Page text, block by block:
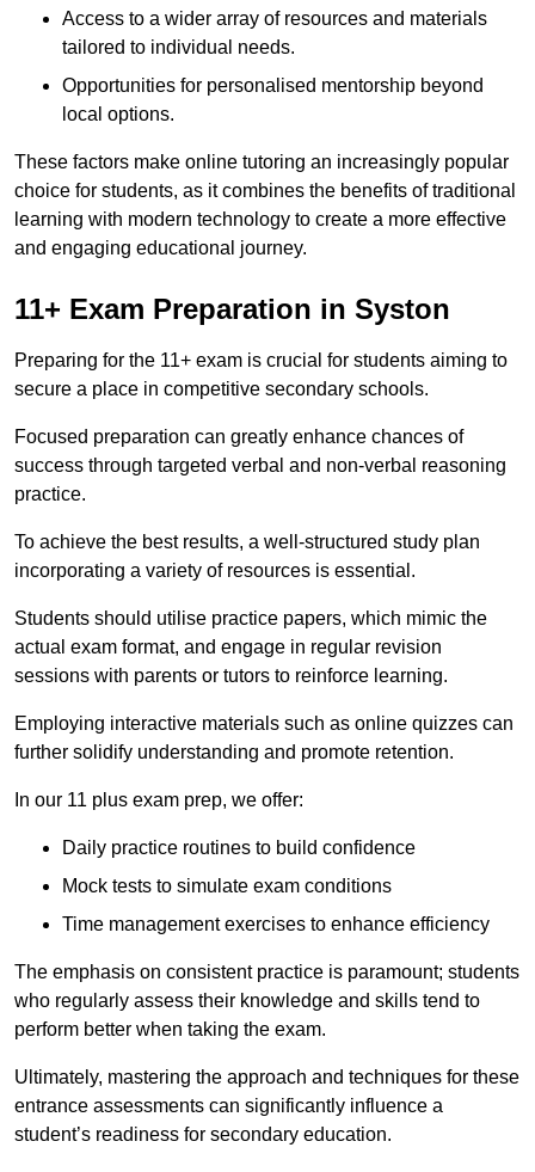
Access to a wider array of resources and materials
tailored to individual needs.
Opportunities for personalised mentorship beyond
local options.
These factors make online tutoring an increasingly popular
choice for students, as it combines the benefits of traditional
learning with modern technology to create a more effective
and engaging educational journey.
11+ Exam Preparation in Syston
Preparing for the 11+ exam is crucial for students aiming to
secure a place in competitive secondary schools.
Focused preparation can greatly enhance chances of
success through targeted verbal and non-verbal reasoning
practice.
To achieve the best results, a well-structured study plan
incorporating a variety of resources is essential.
Students should utilise practice papers, which mimic the
actual exam format, and engage in regular revision
sessions with parents or tutors to reinforce learning.
Employing interactive materials such as online quizzes can
further solidify understanding and promote retention.
In our 11 plus exam prep, we offer:
Daily practice routines to build confidence
Mock tests to simulate exam conditions
Time management exercises to enhance efficiency
The emphasis on consistent practice is paramount; students
who regularly assess their knowledge and skills tend to
perform better when taking the exam.
Ultimately, mastering the approach and techniques for these
entrance assessments can significantly influence a
student’s readiness for secondary education.